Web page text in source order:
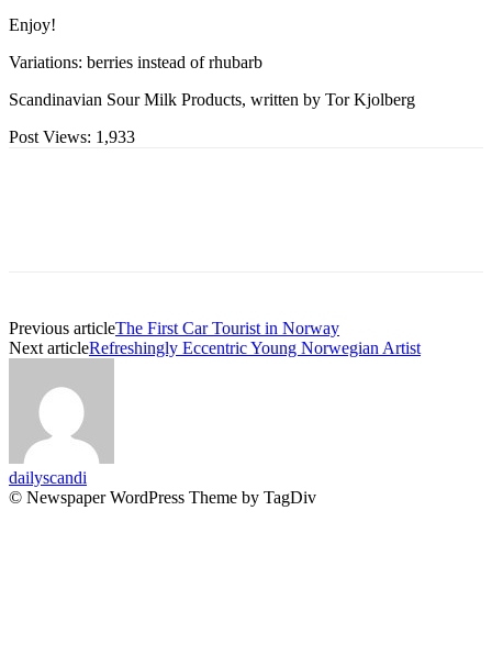
Enjoy!
Variations: berries instead of rhubarb
Scandinavian Sour Milk Products, written by Tor Kjolberg
Post Views: 1,933
Previous articleThe First Car Tourist in Norway
Next articleRefreshingly Eccentric Young Norwegian Artist
dailyscandi
© Newspaper WordPress Theme by TagDiv